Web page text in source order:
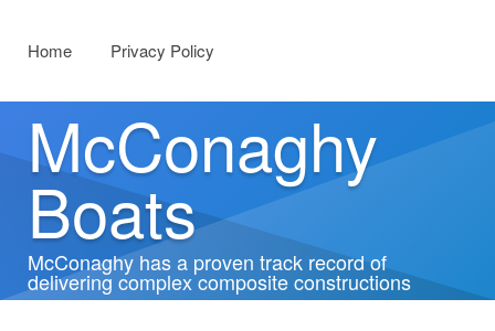
Home
Privacy Policy
McConaghy
Boats
McConaghy has a proven track record of
delivering complex composite constructions